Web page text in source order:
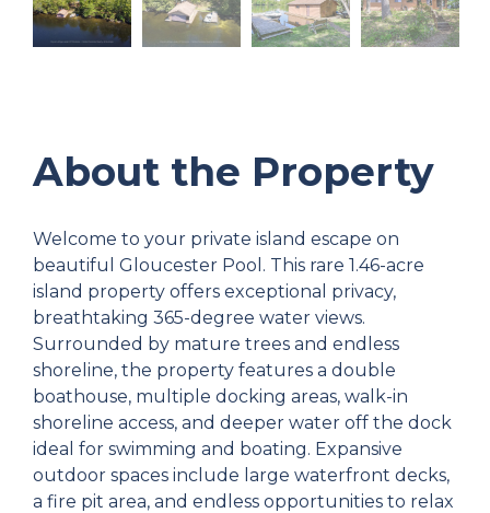
About the Property
Welcome to your private island escape on
beautiful Gloucester Pool. This rare 1.46-acre
island property offers exceptional privacy,
breathtaking 365-degree water views.
Surrounded by mature trees and endless
shoreline, the property features a double
boathouse, multiple docking areas, walk-in
shoreline access, and deeper water off the dock
ideal for swimming and boating. Expansive
outdoor spaces include large waterfront decks,
a fire pit area, and endless opportunities to relax